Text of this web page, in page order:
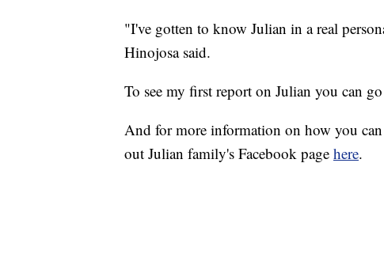
"I've gotten to know Julian in a real
Hinojosa said.
To see my first report on Julian you can go
And for more information on how you
out Julian family's Facebook page here.